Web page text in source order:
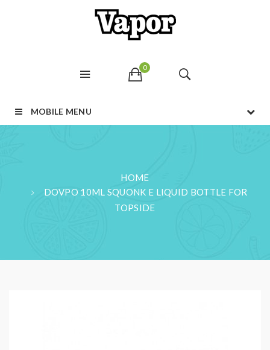
0
MOBILE MENU
HOME
DOVPO 10ML SQUONK E LIQUID BOTTLE FOR
TOPSIDE